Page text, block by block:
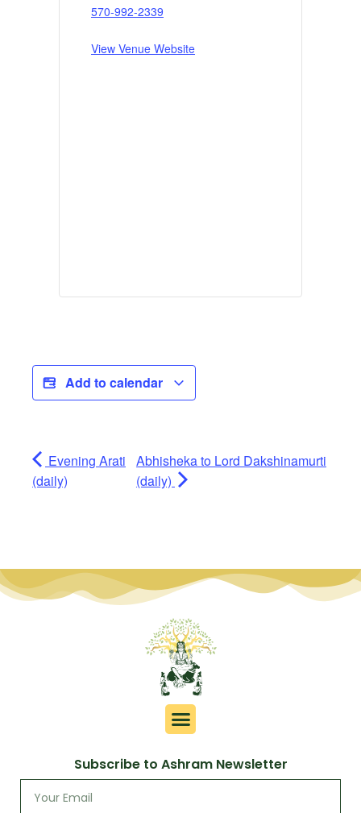
570-992-2339
View Venue Website
Add to calendar
Evening Arati
(daily)
Abhisheka to Lord Dakshinamurti
(daily)
Subscribe to Ashram Newsletter